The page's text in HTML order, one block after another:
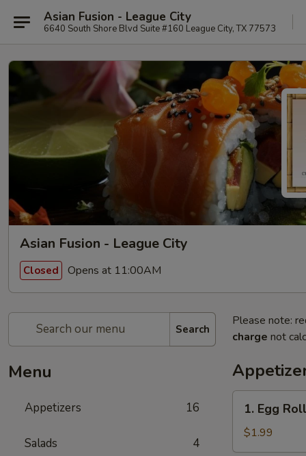
Asian Fusion - League City
6640 South Shore Blvd Suite #160 League City, TX 77573
Asian Fusion - League City
Closed Opens at 11:00AM
Search
Menu
Appetizers 16
Salads 4
Please note:
charge not
Egg
Roll
(1)
1. Egg
$1.99